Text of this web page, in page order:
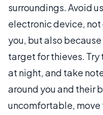
surroundings. Avoid
electronic device,
you, but also
target for thieves.
at night, and take
around you and their
uncomfortable, move